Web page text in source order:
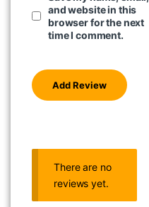
and website in this
browser for the next
time I comment.
There are no
reviews yet.